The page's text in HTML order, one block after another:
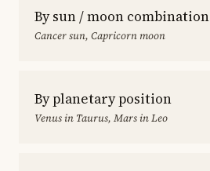
By sun / moon combination
Cancer sun, Capricorn moon
By planetary position
Venus in Taurus, Mars in Leo